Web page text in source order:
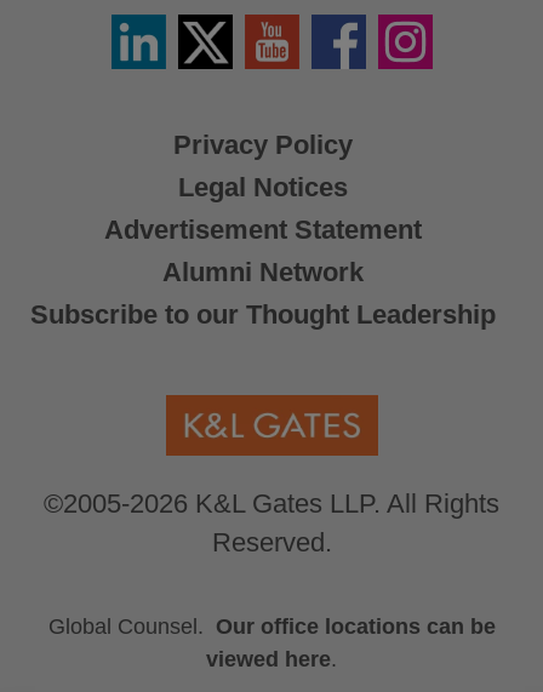
Privacy Policy
Legal Notices
Advertisement Statement
Alumni Network
Subscribe to our Thought Leadership
©2005-2026 K&L Gates LLP. All Rights
Reserved.
LinkedinTwitter
X
YouTube FacebookInstagram
Global Counsel. Our office locations can be
viewed here.